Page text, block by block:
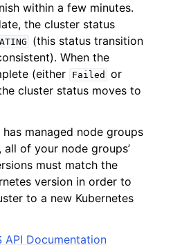
within a few minutes.
the cluster status
(this status transition
When the
(either
Failed or
cluster status moves to
managed node groups
of your node groups’
must match the
version in order to
to a new Kubernetes
API Documentation